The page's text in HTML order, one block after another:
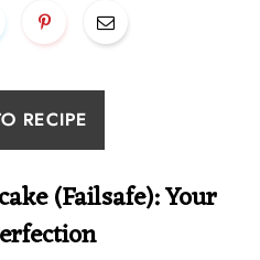
RECIPE
(Failsafe): Your